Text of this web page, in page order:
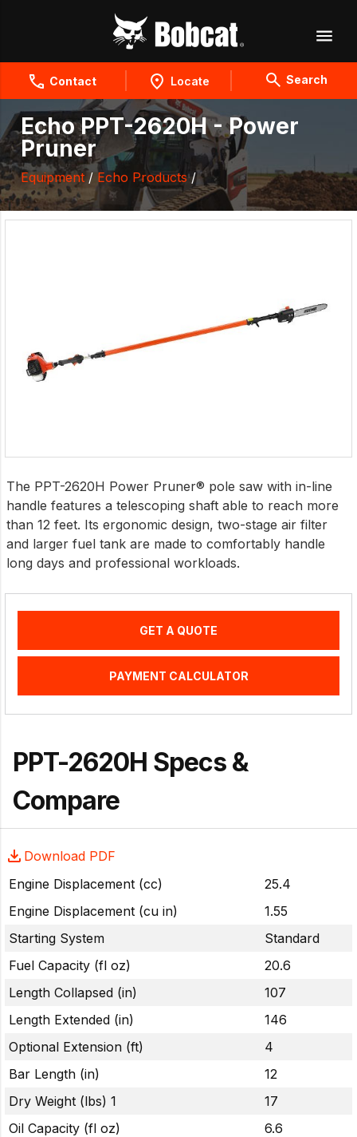
Contact Locate Search
Echo PPT-2620H - Power
Pruner
Equipment/ Echo Products/
The PPT-2620H Power Pruner® pole saw with in-line
handle features a telescoping shaft able to reach more
than 12 feet. Its ergonomic design, two-stage air filter
and larger fuel tank are made to comfortably handle
long days and professional workloads.
GET A QUOTE
PAYMENT CALCULATOR
PPT-2620H Specs &
Compare
Download PDF
Engine Displacement (cc)
25.4
Engine Displacement (cu in)
1.55
Starting System
Standard
Fuel Capacity (fl oz)
20.6
Length Collapsed (in)
107
Length Extended (in)
146
Optional Extension (ft)
4
Bar Length (in)
12
Dry Weight (lbs) 1
17
Oil Capacity (fl oz)
6.6